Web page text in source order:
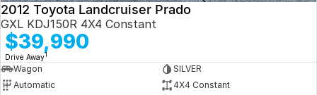
2012 Toyota Landcruiser Prado
GXL KDJ150R 4X4 Constant
$39,990
Drive Away1
Wagon
SILVER
Automatic
4X4 Constant